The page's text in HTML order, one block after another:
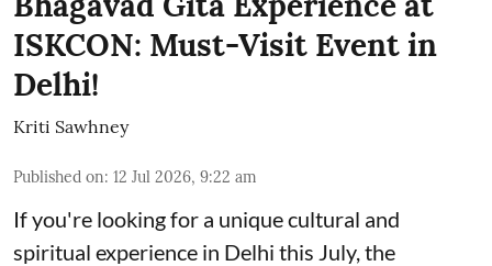
ISKCON: Must-Visit Event in
Delhi!
Kriti Sawhney
Published on: 12 Jul 2026, 9:22 am
If you're looking for a unique cultural and
spiritual experience in Delhi this July, the